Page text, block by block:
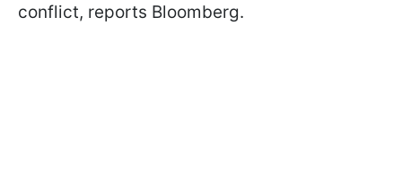
conflict, reports Bloomberg.